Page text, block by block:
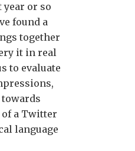
year or so
found a
together
it in real
to evaluate
a Twitter
language